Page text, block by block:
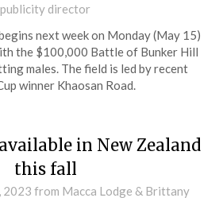
publicity director
next week on Monday (May 15)
the $100,000 Battle of Bunker Hill
males. The field is led by recent
winner Khaosan Road.
in New Zealand
this fall
2023 from Macca Lodge & Brittany